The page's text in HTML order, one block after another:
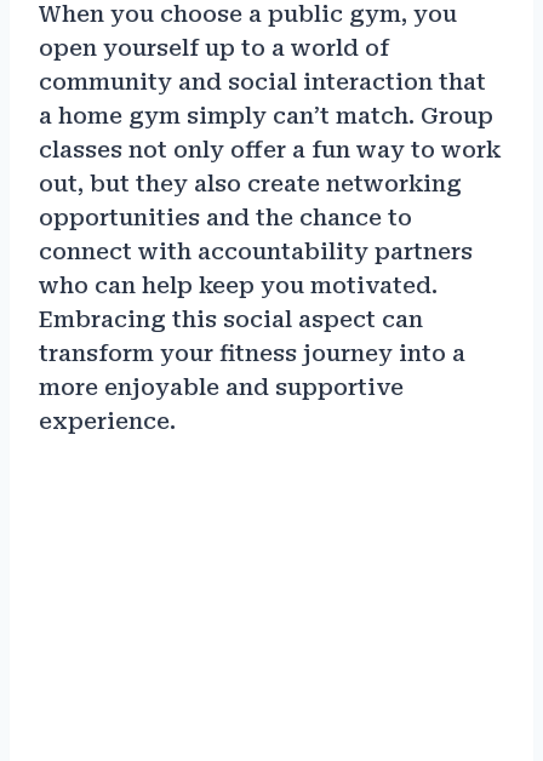
When you choose a public gym, you
open yourself up to a world of
community and social interaction that
a home gym simply can’t match. Group
classes not only offer a fun way to work
out, but they also create networking
opportunities and the chance to
connect with accountability partners
who can help keep you motivated.
Embracing this social aspect can
transform your fitness journey into a
more enjoyable and supportive
experience.